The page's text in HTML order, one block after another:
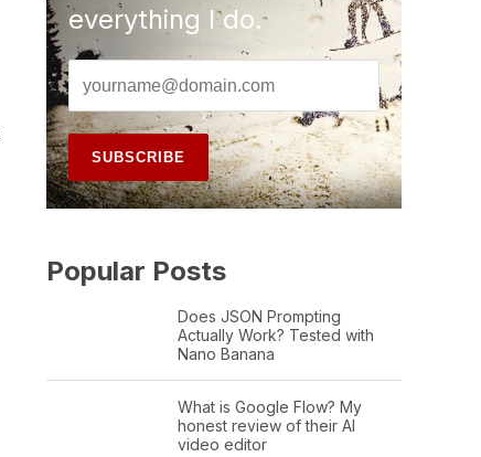
everything I do.
Popular Posts
Does JSON Prompting
Actually Work? Tested with
Nano Banana
What is Google Flow? My
honest review of their AI
video editor